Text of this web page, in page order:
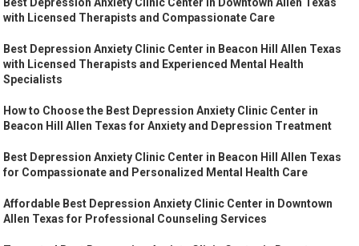
with Licensed Therapists and Compassionate Care
Best Depression Anxiety Clinic Center in Beacon Hill Allen Texas
with Licensed Therapists and Experienced Mental Health
Specialists
How to Choose the Best Depression Anxiety Clinic Center in
Beacon Hill Allen Texas for Anxiety and Depression Treatment
Best Depression Anxiety Clinic Center in Beacon Hill Allen Texas
for Compassionate and Personalized Mental Health Care
Affordable Best Depression Anxiety Clinic Center in Downtown
Allen Texas for Professional Counseling Services